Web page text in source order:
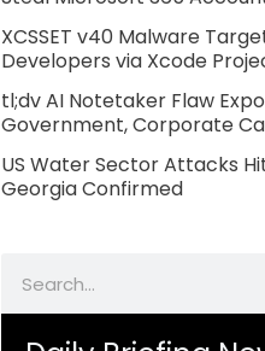
XCSSET v40 Malware
Developers via Xcode
tl;dv AI Notetaker Flaw
Government, Corporate
US Water Sector Attacks
Georgia Confirmed